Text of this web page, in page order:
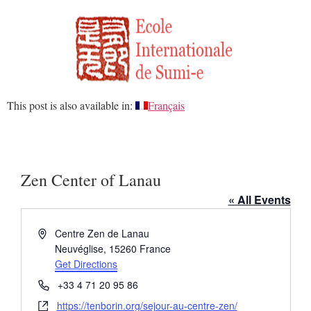
This post is also available in: Français
Zen Center of Lanau
« All Events
AddressCentre Zen de Lanau
Neuvéglise, 15260 France
Get Directions
Phone+33 4 71 20 95 86
Websitehttps://tenborin.org/sejour-au-centre-zen/